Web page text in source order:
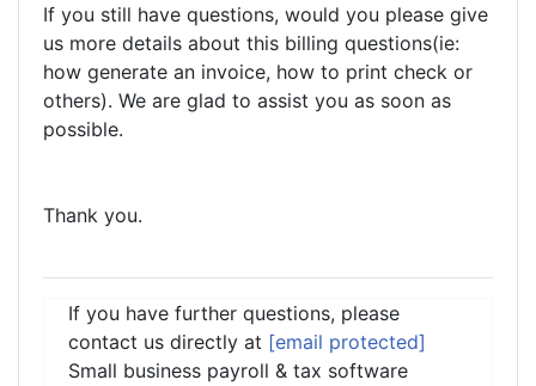
If you still have questions, would you please give
us more details about this billing questions(ie:
how generate an invoice, how to print check or
others). We are glad to assist you as soon as
possible.
Thank you.
If you have further questions, please
contact us directly at [email protected]
Small business payroll & tax software